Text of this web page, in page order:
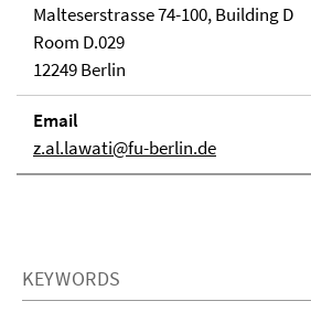
Malteserstrasse 74-100, Building D
Room D.029
12249 Berlin
Email
z.al.lawati@fu-berlin.de
KEYWORDS